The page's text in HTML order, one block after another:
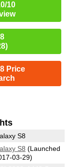
10
Price
S8
S8 (Launched
03-29)